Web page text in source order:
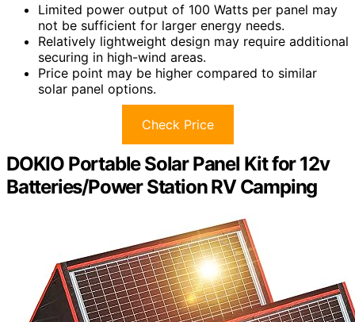
Limited power output of 100 Watts per panel may
not be sufficient for larger energy needs.
Relatively lightweight design may require additional
securing in high-wind areas.
Price point may be higher compared to similar
solar panel options.
Check Price
DOKIO Portable Solar Panel Kit for 12v
Batteries/Power Station RV Camping